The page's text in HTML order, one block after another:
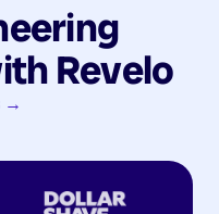
Revelo
→